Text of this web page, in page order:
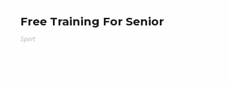
Free Training For Senior
Sport